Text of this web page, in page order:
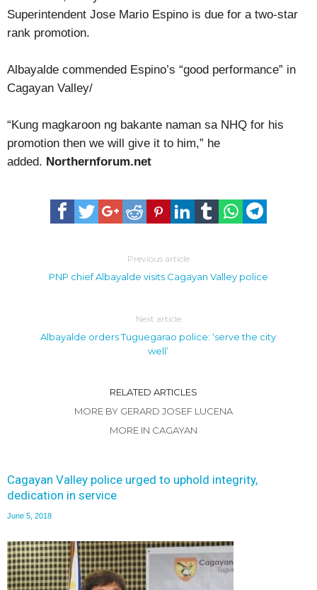
Superintendent Jose Mario Espino is due for a two-star
rank promotion.
Albayalde commended Espino’s “good performance” in
Cagayan Valley/
“Kung magkaroon ng bakante naman sa NHQ for his
promotion then we will give it to him,” he
added. Northernforum.net
Previous article
PNP chief Albayalde visits Cagayan Valley police
Next article
Albayalde orders Tuguegarao police: ‘serve the city
well’
RELATED ARTICLES
MORE BY GERARD JOSEF LUCENA
MORE IN CAGAYAN
Cagayan Valley police urged to uphold integrity,
dedication in service
June 5, 2018